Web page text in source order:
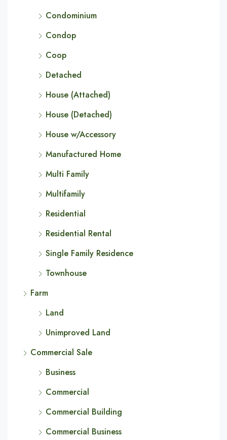
Condominium
Condop
Coop
Detached
House (Attached)
House (Detached)
House w/Accessory
Manufactured Home
Multi Family
Multifamily
Residential
Residential Rental
Single Family Residence
Townhouse
Farm
Land
Unimproved Land
Commercial Sale
Business
Commercial
Commercial Building
Commercial Business